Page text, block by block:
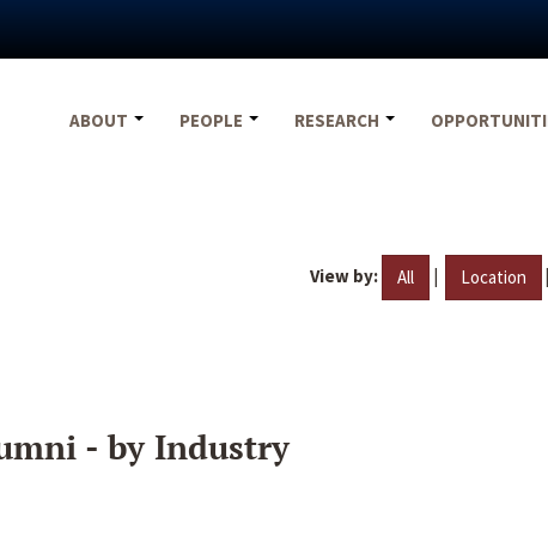
ABOUT
PEOPLE RESEARCH
View by: All | Location |
- by Industry